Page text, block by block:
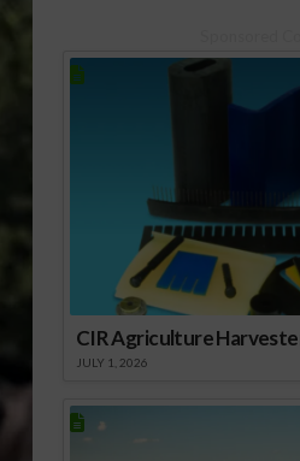
12-
CIR Agriculture
JULY 1, 2026